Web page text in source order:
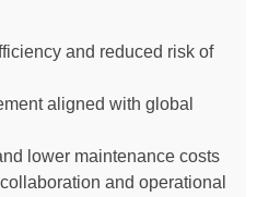
and reduced risk of
aligned with global
lower maintenance costs
and operational